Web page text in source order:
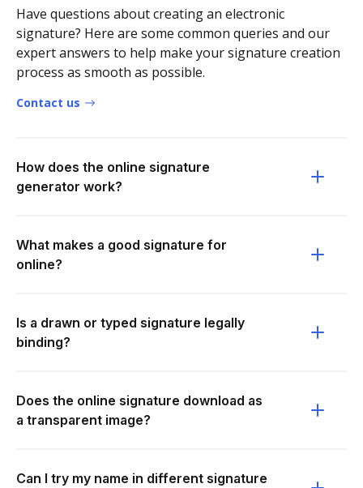
Have questions about creating an electronic
signature? Here are some common queries and our
expert answers to help make your signature creation
process as smooth as possible.
Contact us
How does the online signature
generator work?
What makes a good signature for
online?
Is a drawn or typed signature legally
binding?
Does the online signature download as
a transparent image?
Can I try my name in different signature